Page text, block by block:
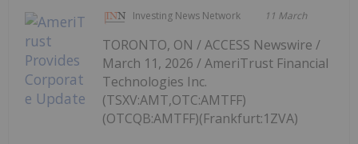
Investing News Network 11 March
TORONTO, ON / ACCESS Newswire /
March 11, 2026 / AmeriTrust Financial
Technologies Inc.
(TSXV:AMT,OTC:AMTFF)
(OTCQB:AMTFF)(Frankfurt:1ZVA)